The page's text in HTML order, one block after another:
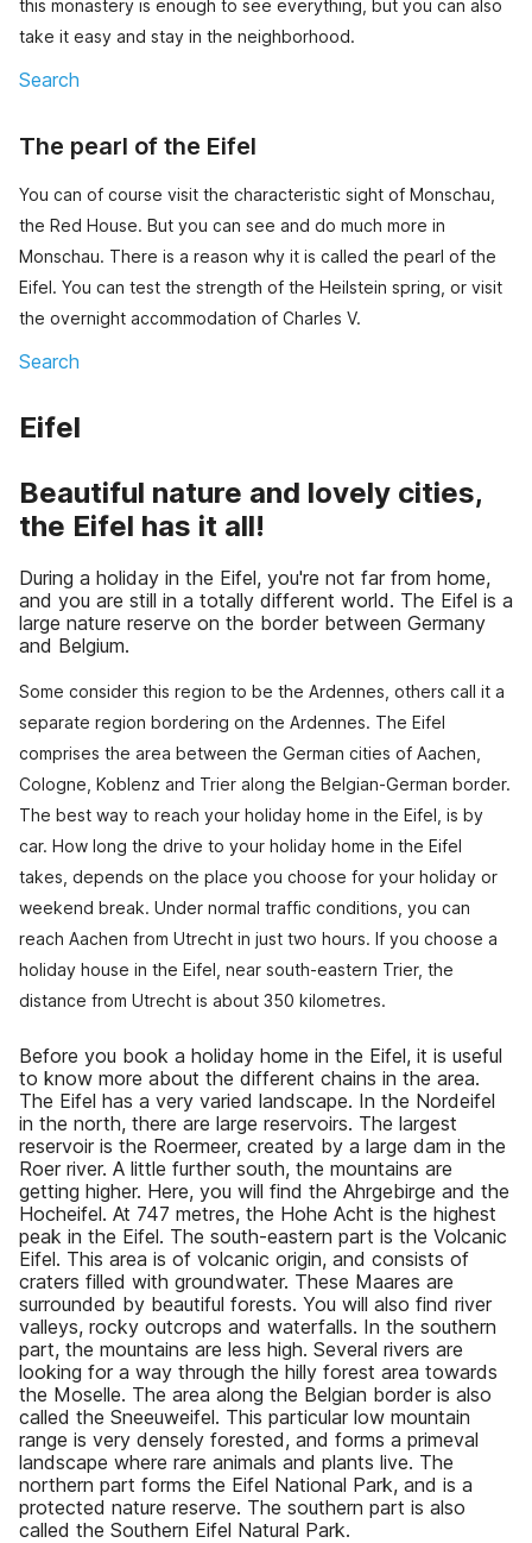
this monastery is enough to see everything, but you can also
take it easy and stay in the neighborhood.
Search
The pearl of the Eifel
You can of course visit the characteristic sight of Monschau,
the Red House. But you can see and do much more in
Monschau. There is a reason why it is called the pearl of the
Eifel. You can test the strength of the Heilstein spring, or visit
the overnight accommodation of Charles V.
Search
Eifel
Beautiful nature and lovely cities,
the Eifel has it all!
During a holiday in the Eifel, you're not far from home,
and you are still in a totally different world. The Eifel is a
large nature reserve on the border between Germany
and Belgium.
Some consider this region to be the Ardennes, others call it a
separate region bordering on the Ardennes. The Eifel
comprises the area between the German cities of Aachen,
Cologne, Koblenz and Trier along the Belgian-German border.
The best way to reach your holiday home in the Eifel, is by
car. How long the drive to your holiday home in the Eifel
takes, depends on the place you choose for your holiday or
weekend break. Under normal traffic conditions, you can
reach Aachen from Utrecht in just two hours. If you choose a
holiday house in the Eifel, near south-eastern Trier, the
distance from Utrecht is about 350 kilometres.
Before you book a holiday home in the Eifel, it is useful
to know more about the different chains in the area.
The Eifel has a very varied landscape. In the Nordeifel
in the north, there are large reservoirs. The largest
reservoir is the Roermeer, created by a large dam in the
Roer river. A little further south, the mountains are
getting higher. Here, you will find the Ahrgebirge and the
Hocheifel. At 747 metres, the Hohe Acht is the highest
peak in the Eifel. The south-eastern part is the Volcanic
Eifel. This area is of volcanic origin, and consists of
craters filled with groundwater. These Maares are
surrounded by beautiful forests. You will also find river
valleys, rocky outcrops and waterfalls. In the southern
part, the mountains are less high. Several rivers are
looking for a way through the hilly forest area towards
the Moselle. The area along the Belgian border is also
called the Sneeuweifel. This particular low mountain
range is very densely forested, and forms a primeval
landscape where rare animals and plants live. The
northern part forms the Eifel National Park, and is a
protected nature reserve. The southern part is also
called the Southern Eifel Natural Park.